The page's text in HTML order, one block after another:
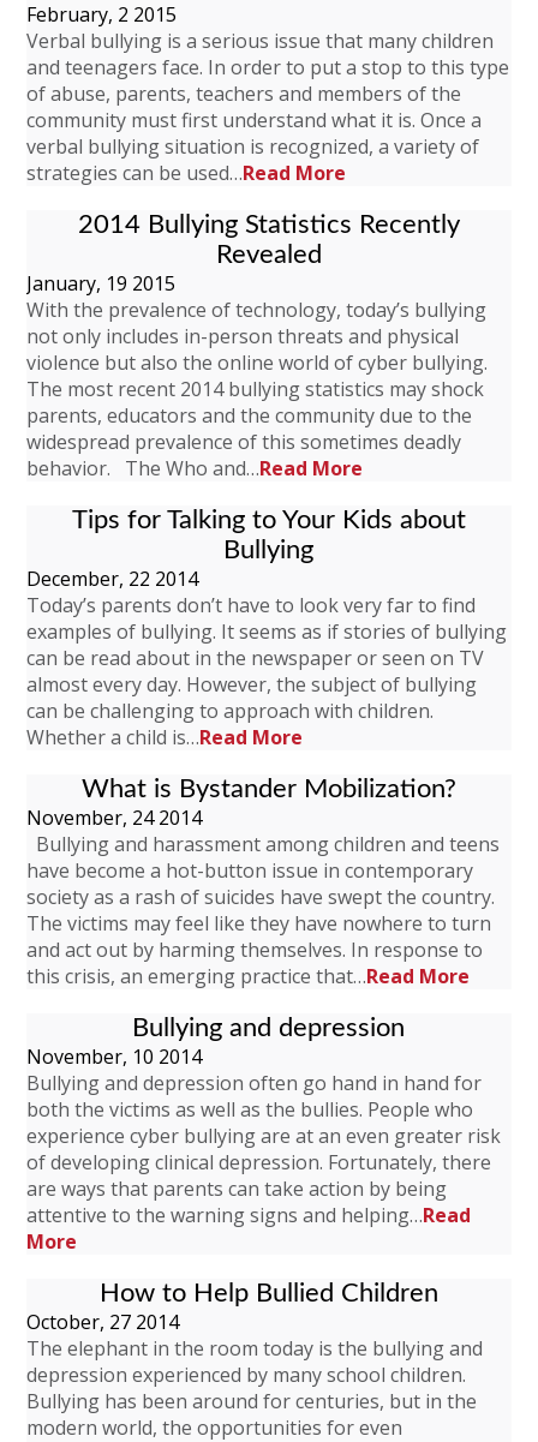
February, 2 2015
Verbal bullying is a serious issue that many children
and teenagers face. In order to put a stop to this type
of abuse, parents, teachers and members of the
community must first understand what it is. Once a
verbal bullying situation is recognized, a variety of
strategies can be used…Read More
2014 Bullying Statistics Recently
Revealed
January, 19 2015
With the prevalence of technology, today’s bullying
not only includes in-person threats and physical
violence but also the online world of cyber bullying.
The most recent 2014 bullying statistics may shock
parents, educators and the community due to the
widespread prevalence of this sometimes deadly
behavior. The Who and…Read More
Tips for Talking to Your Kids about
Bullying
December, 22 2014
Today’s parents don’t have to look very far to find
examples of bullying. It seems as if stories of bullying
can be read about in the newspaper or seen on TV
almost every day. However, the subject of bullying
can be challenging to approach with children.
Whether a child is…Read More
What is Bystander Mobilization?
November, 24 2014
Bullying and harassment among children and teens
have become a hot-button issue in contemporary
society as a rash of suicides have swept the country.
The victims may feel like they have nowhere to turn
and act out by harming themselves. In response to
this crisis, an emerging practice that…Read More
Bullying and depression
November, 10 2014
Bullying and depression often go hand in hand for
both the victims as well as the bullies. People who
experience cyber bullying are at an even greater risk
of developing clinical depression. Fortunately, there
are ways that parents can take action by being
attentive to the warning signs and helping…Read
More
How to Help Bullied Children
October, 27 2014
The elephant in the room today is the bullying and
depression experienced by many school children.
Bullying has been around for centuries, but in the
modern world, the opportunities for even